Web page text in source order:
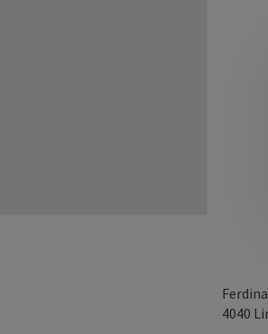
4040